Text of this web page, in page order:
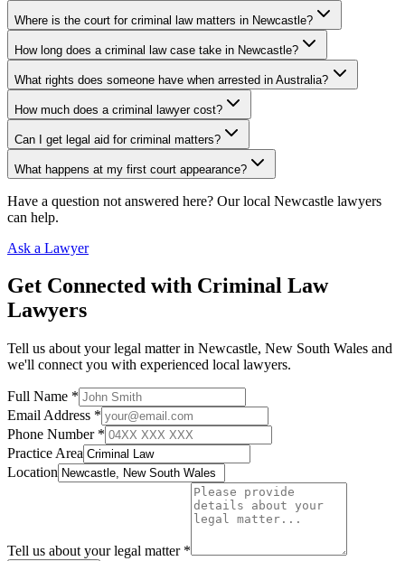
Where is the court for criminal law matters in Newcastle?
How long does a criminal law case take in Newcastle?
What rights does someone have when arrested in Australia?
How much does a criminal lawyer cost?
Can I get legal aid for criminal matters?
What happens at my first court appearance?
Have a question not answered here? Our local Newcastle lawyers
can help.
Ask a Lawyer
Get Connected with Criminal Law
Lawyers
Tell us about your legal matter in Newcastle, New South Wales and
we'll connect you with experienced local lawyers.
Full Name *
Email Address *
Phone Number *
Practice Area
Location
Tell us about your legal matter *